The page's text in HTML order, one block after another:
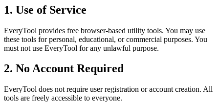
1. Use of Service
EveryTool provides free browser-based utility tools. You may use
these tools for personal, educational, or commercial purposes. You
must not use EveryTool for any unlawful purpose.
2. No Account Required
EveryTool does not require user registration or account creation. All
tools are freely accessible to everyone.